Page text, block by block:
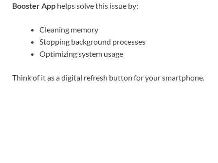
Booster App helps solve this issue by:
Cleaning memory
Stopping background processes
Optimizing system usage
Think of it as a digital refresh button for your smartphone.